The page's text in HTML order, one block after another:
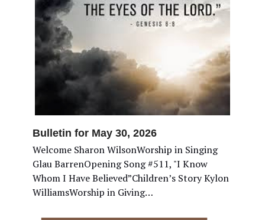
Bulletin for May 30, 2026
Welcome Sharon WilsonWorship in Singing
Glau BarrenOpening Song #511, "I Know
Whom I Have Believed”Children’s Story Kylon
WilliamsWorship in Giving…